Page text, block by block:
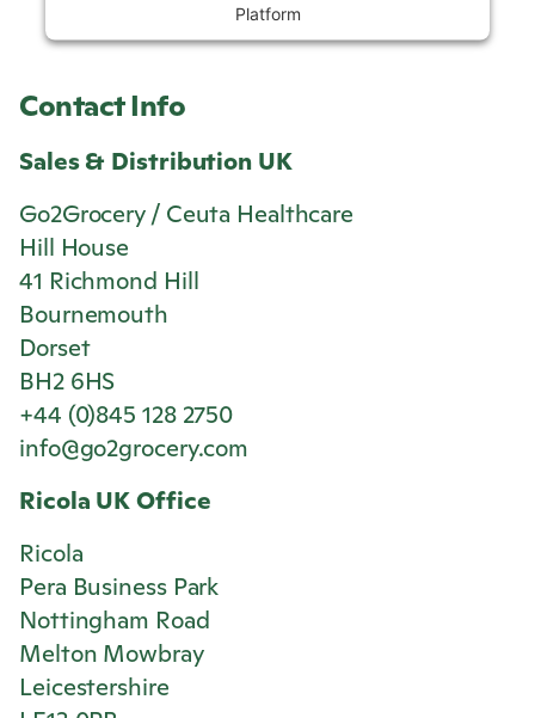
Platform
Contact Info
Sales & Distribution UK
Go2Grocery / Ceuta Healthcare
Hill House
41 Richmond Hill
Bournemouth
Dorset
BH2 6HS
+44 (0)845 128 2750
info@go2grocery.com
Ricola UK Office
Ricola
Pera Business Park
Nottingham Road
Melton Mowbray
Leicestershire